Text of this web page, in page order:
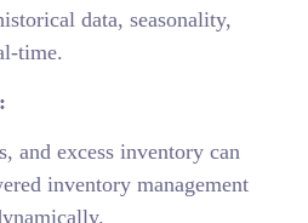
data, seasonality,
time.
and excess inventory can
inventory management